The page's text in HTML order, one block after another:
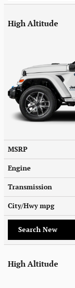
High Altitude
MSRP
Engine
Transmission
City/Hwympg
Search New
High Altitude